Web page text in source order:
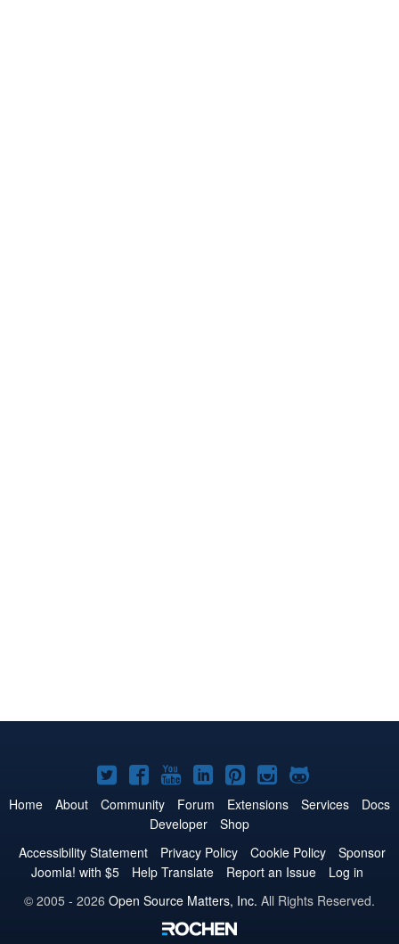
Joomla!
on
Twitter
Joomla!
on
Facebook
Joomla!
on
YouTube
Joomla!
on
LinkedIn
Joomla!
on
Pinterest
Joomla!
on
Joomla!
on
Home About Community Forum Extensions Services
Docs
Developer
Shop
Accessibility Statement
Privacy Policy Cookie Policy
Sponsor
Joomla! with $5
Help Translate Report an Issue
Log in
© 2005 - 2026 Open Source Matters, Inc. All Rights Reserved.